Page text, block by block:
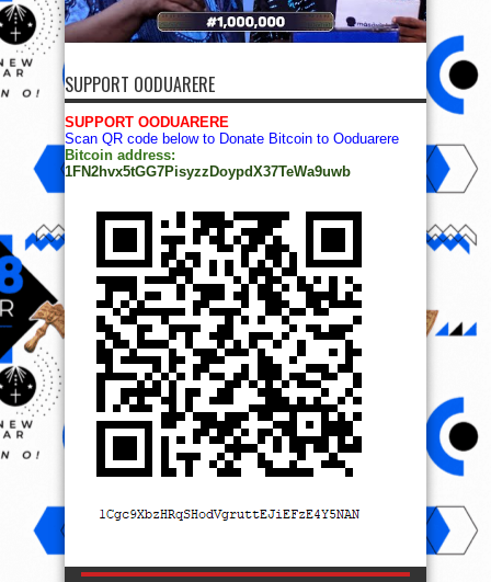
SUPPORT OODUARERE
SUPPORT OODUARERE
Scan QR code below to Donate Bitcoin to Ooduarere
Bitcoin address:
1FN2hvx5tGG7PisyzzDoypdX37TeWa9uwb